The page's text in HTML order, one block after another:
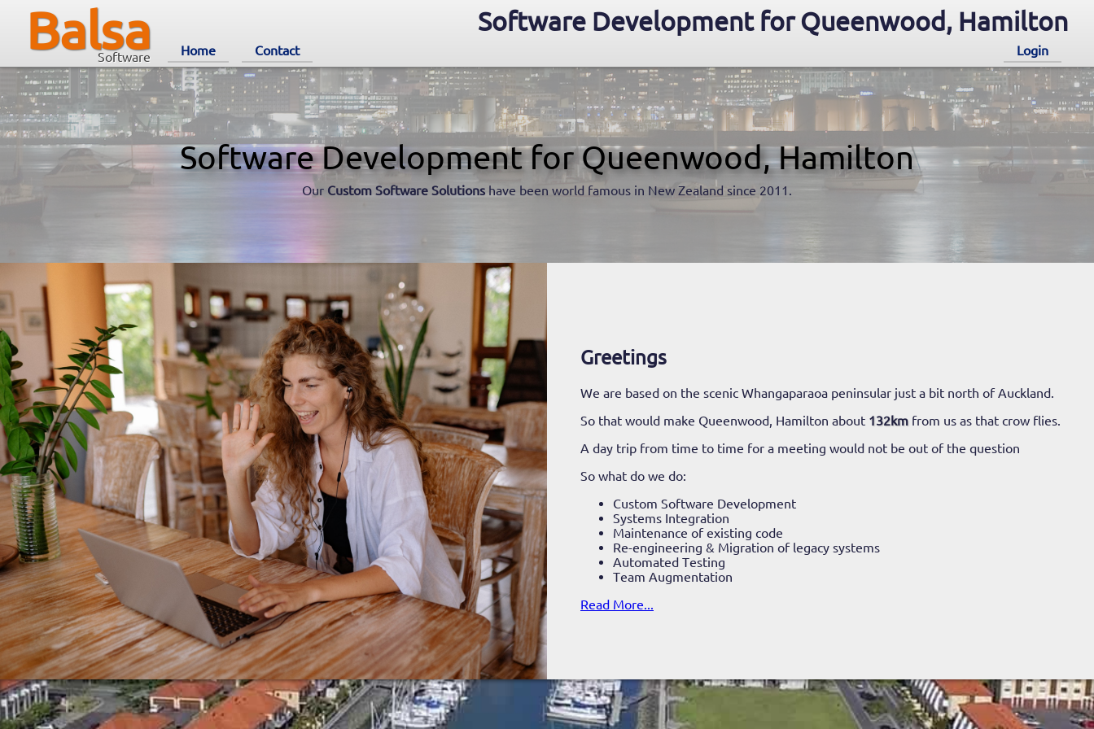
Balsa
Software
Software Development for Queenwood, Hamilton
Home Contact Login
Software Development for Queenwood, Hamilton
Our Custom Software Solutions have been world famous in New Zealand since 2011.
Greetings
We are based on the scenic Whangaparaoa peninsular just a bit north of Auckland.
So that would make Queenwood, Hamilton about 132km from us as that crow flies.
A day trip from time to time for a meeting would not be out of the question
So what do we do:
Custom Software Development
Systems Integration
Maintenance of existing code
Re-engineering & Migration of legacy systems
Automated Testing
Team Augmentation
Read More...